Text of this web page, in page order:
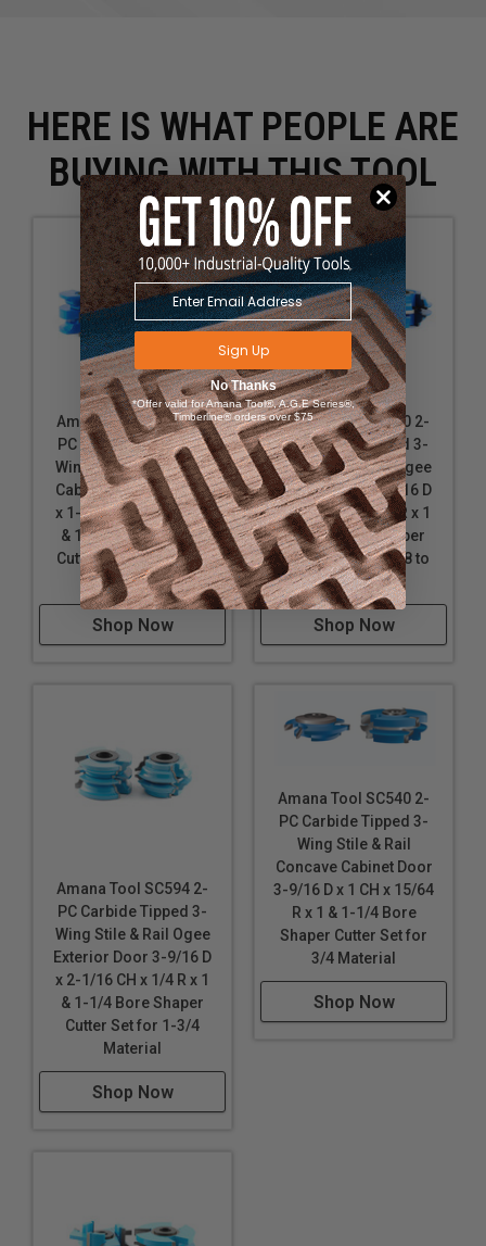
HERE IS WHAT PEOPLE ARE
BUYING WITH THIS TOOL
Amana Tool SC581 2-
PC Carbide Tipped 3-
Wing Stile & Rail Ogee
Cabinet Door 3-9/16 D
x 1-3/4 CH x 3/16 R x 1
& 1-1/4 Bore Shaper
Cutter Set for 1-3/8 to
1-3/4 Material
Shop Now
Amana Tool SC580 2-
PC Carbide Tipped 3-
Wing Stile & Rail Ogee
Cabinet Door 3-9/16 D
x 1-1/2 CH x 3/16 R x 1
& 1-1/4 Bore Shaper
Cutter Set for 1-3/8 to
1-3/4 Material
Shop Now
Amana Tool SC594 2-
PC Carbide Tipped 3-
Wing Stile & Rail Ogee
Exterior Door 3-9/16 D
x 2-1/16 CH x 1/4 R x 1
& 1-1/4 Bore Shaper
Cutter Set for 1-3/4
Material
Shop Now
Amana Tool SC540 2-
PC Carbide Tipped 3-
Wing Stile & Rail
Concave Cabinet Door
3-9/16 D x 1 CH x 15/64
R x 1 & 1-1/4 Bore
Shaper Cutter Set for
3/4 Material
Shop Now
Sign Up
No Thanks
*Offer valid for Amana Tool®, A.G.E Series®,
Timberline® orders over $75